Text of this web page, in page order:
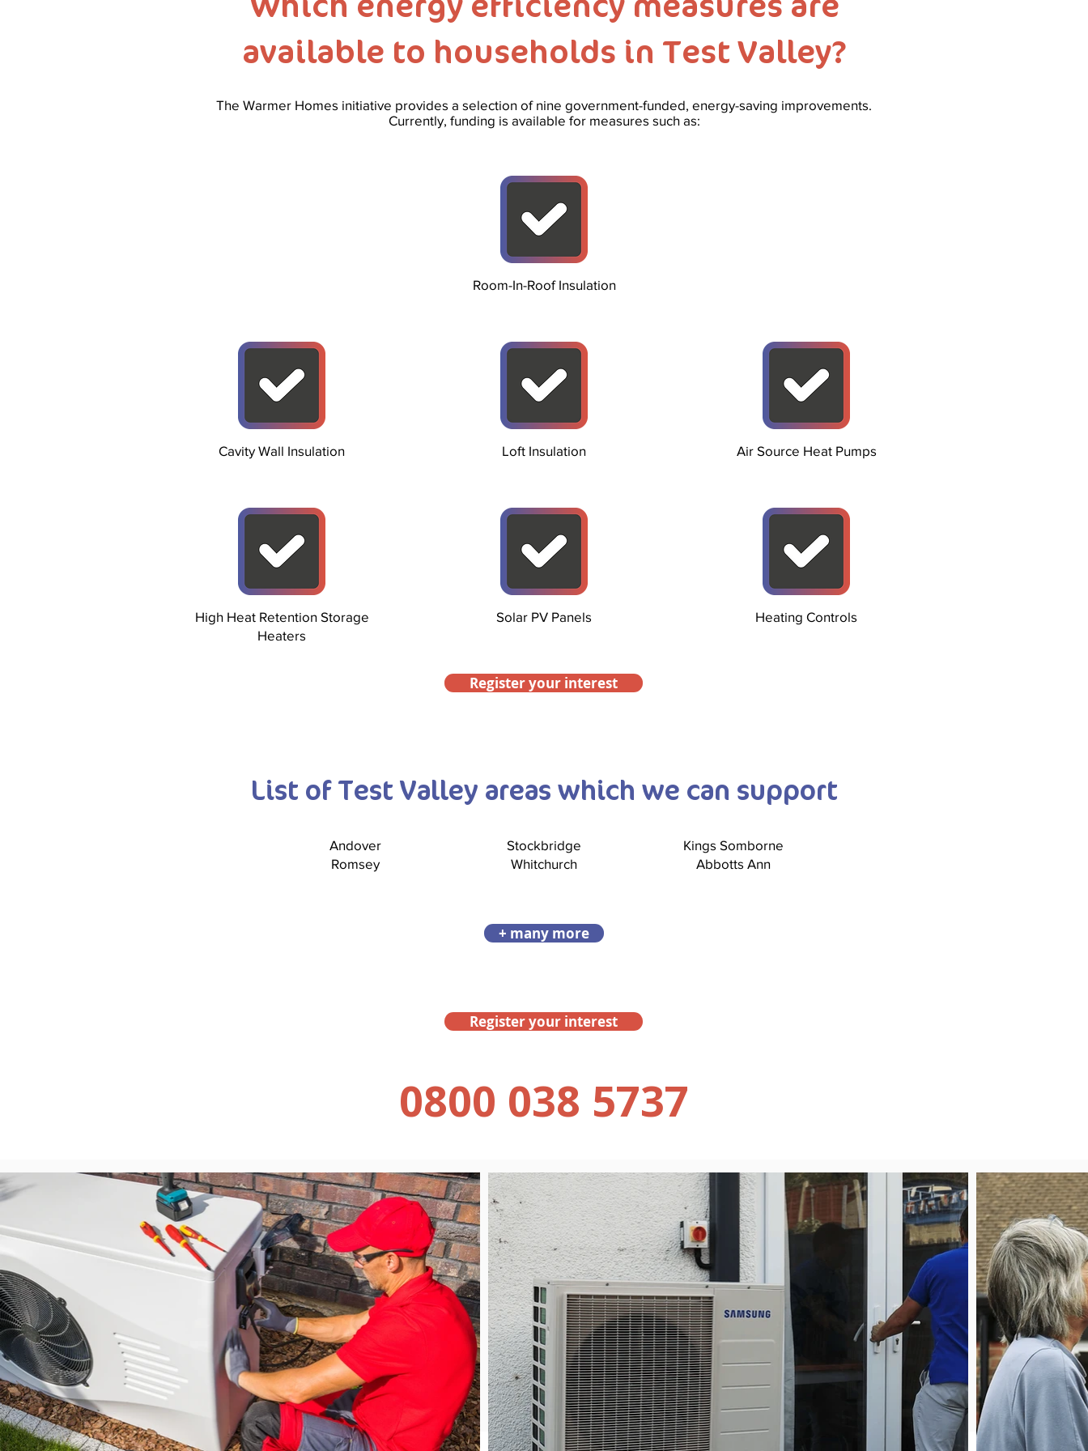
available to households in Test Valley?
The Warmer Homes initiative provides a selection of nine government-funded, energy-saving improvements.
Currently, funding is available for measures such as:
Room-In-Roof Insulation
Cavity Wall Insulation Loft Insulation Air Source Heat Pumps
High Heat Retention Storage
Heaters
Solar PV Panels Heating Controls
Register your interest
List of Test Valley areas which we can support
Andover
Romsey
Stockbridge
Whitchurch
Kings Somborne
Abbotts Ann
+ many more
Register your interest
0800 038 5737